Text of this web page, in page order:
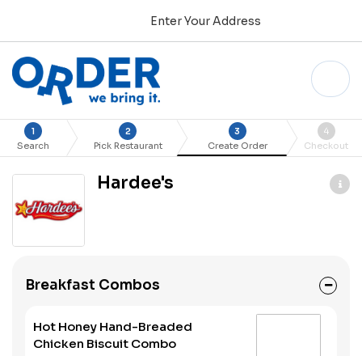
Enter Your Address
1
Search
2
Pick Restaurant
3
Create Order
4
Checkout
Hardee's
Breakfast Combos
Hot Honey Hand-Breaded
Chicken Biscuit Combo